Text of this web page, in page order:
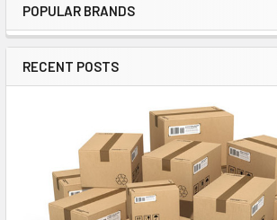
Sidebar
POPULAR BRANDS
RECENT POSTS